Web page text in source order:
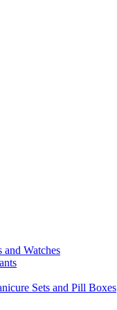
Watches
Sets and Pill Boxes